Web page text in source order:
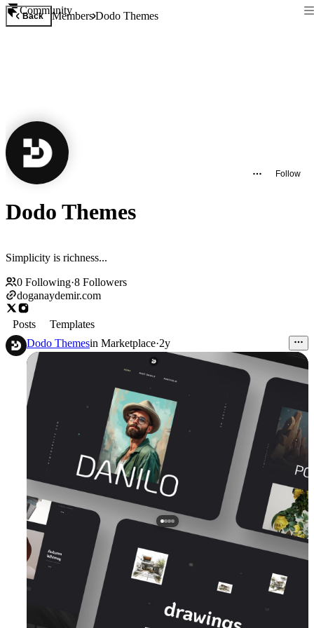
Community
Back MembersDodo Themes
Follow
Dodo Themes
Simplicity is richness...
0 Following·8 Followers
doganaydemir.com
Posts
Templates
Dodo Themesin Marketplace·2y